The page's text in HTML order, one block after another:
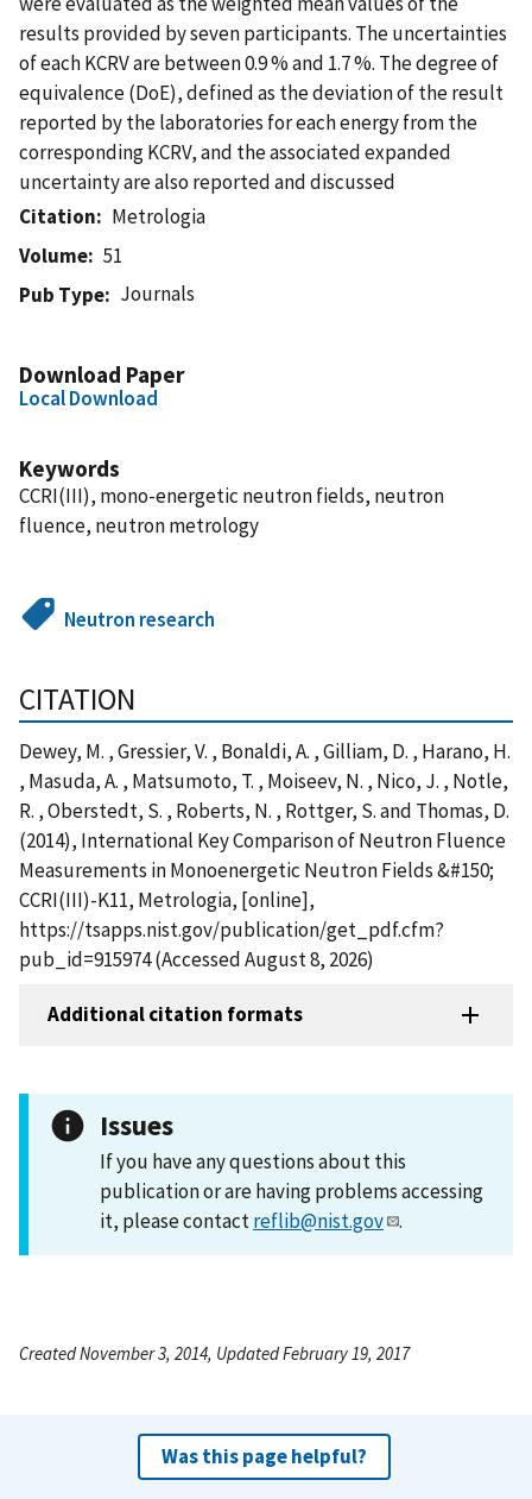
results provided by seven participants. The uncertainties
of each KCRV are between 0.9 % and 1.7 %. The degree of
equivalence (DoE), defined as the deviation of the result
reported by the laboratories for each energy from the
corresponding KCRV, and the associated expanded
uncertainty are also reported and discussed
Citation
Metrologia
Volume
51
Pub Type
Journals
Download Paper
Local Download
Keywords
CCRI(III), mono-energetic neutron fields, neutron
fluence, neutron metrology
Neutron research
CITATION
Dewey, M. , Gressier, V. , Bonaldi, A. , Gilliam, D. , Harano, H.
, Masuda, A. , Matsumoto, T. , Moiseev, N. , Nico, J. , Notle,
R. , Oberstedt, S. , Roberts, N. , Rottger, S. and Thomas, D.
(2014), International Key Comparison of Neutron Fluence
Measurements in Monoenergetic Neutron Fields &#150;
CCRI(III)-K11, Metrologia, [online],
https://tsapps.nist.gov/publication/get_pdf.cfm?
pub_id=915974 (Accessed August 8, 2026)
Additional citation formats
Issues
If you have any questions about this
publication or are having problems accessing
it, please contactreflib@nist.gov .
Created November 3, 2014, Updated February 19, 2017
Was this page helpful?